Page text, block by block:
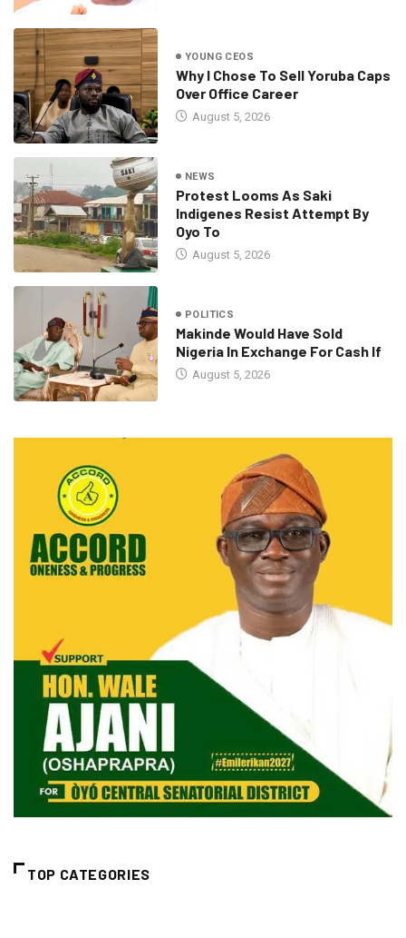
YOUNG CEOS
Why I Chose To Sell Yoruba Caps
Over Office Career
August 5, 2026
NEWS
Protest Looms As Saki
Indigenes Resist Attempt By
Oyo To
August 5, 2026
POLITICS
Makinde Would Have Sold
Nigeria In Exchange For Cash If
August 5, 2026
TOP CATEGORIES